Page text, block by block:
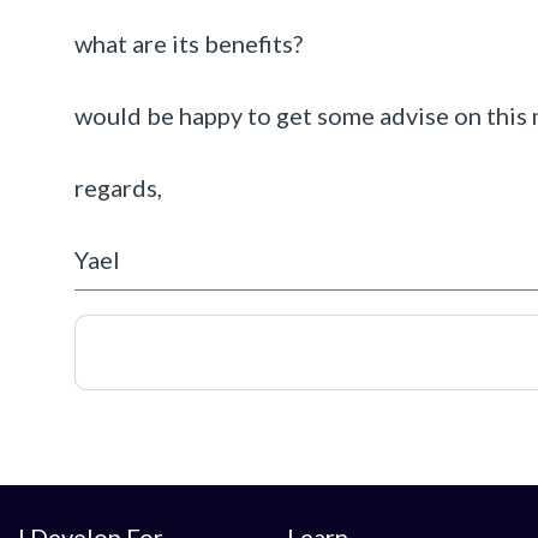
what are its benefits?
would be happy to get some advise on this
regards,
Yael